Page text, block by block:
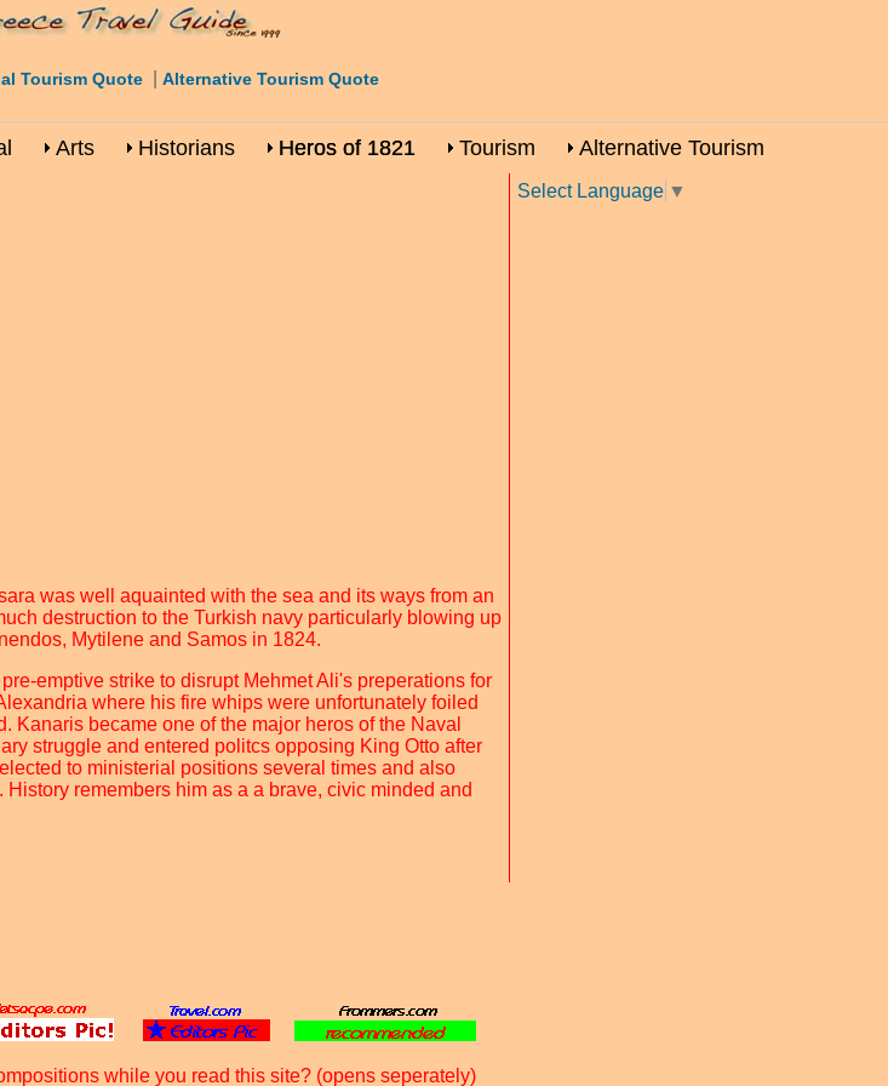
Tourism Quote Alternative Tourism Quote
Arts Historians Heros of 1821 Tourism Alternative Tourism
was well aquainted with the sea and its ways from an
destruction to the Turkish navy particularly blowing up
Mytilene and Samos in 1824.
emptive strike to disrupt Mehmet Ali's preperations for
where his fire whips were unfortunately foiled
Kanaris became one of the major heros of the Naval
struggle and entered politcs opposing King Otto after
to ministerial positions several times and also
History remembers him as a a brave, civic minded and
Select Language ▼
while you read this site? (opens seperately)